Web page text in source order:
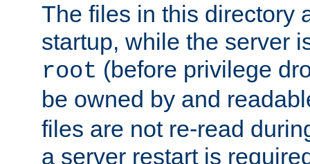
The files in this directory
startup, while the server
root (before privilege
be owned by and
files are not re-read
a server restart is